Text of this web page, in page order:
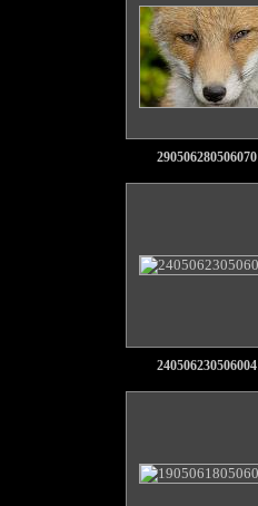
290506280506070
240506230506004